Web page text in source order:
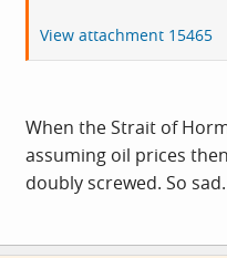
View attachment 15465
When the Strait of
assuming oil prices
doubly screwed. So sad.